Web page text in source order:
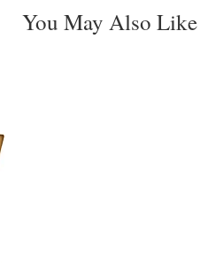
You May Also Like